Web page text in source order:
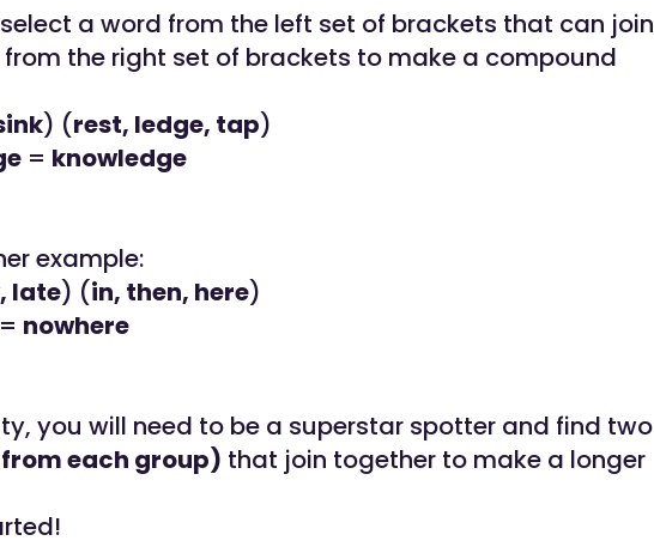
a word from the left set of brackets that can join
the right set of brackets to make a compound
) (rest, ledge, tap)
= knowledge
example:
late) (in, then, here)
nowhere
you will need to be a superstar spotter and find two
each group) that join together to make a longer